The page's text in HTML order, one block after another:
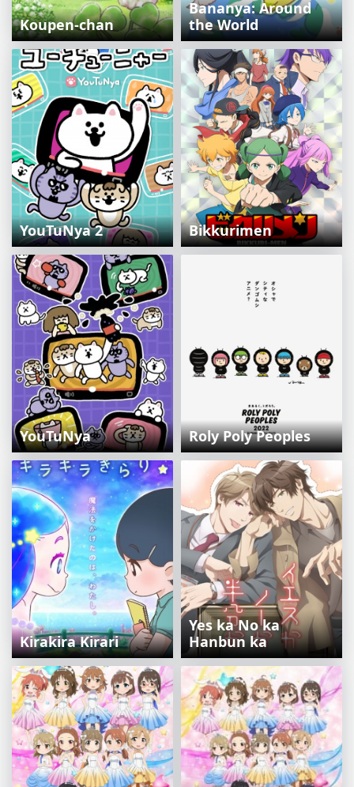
Koupen-chan
Bananya: Around
the World
YouTuNya 2 Bikkurimen
YouTuNya Roly Poly Peoples
Kirakira Kirari
Yes ka No ka
Hanbun ka